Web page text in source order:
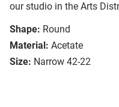
our studio in the Arts
Shape: Round
Material: Acetate
Size: Narrow 42-22